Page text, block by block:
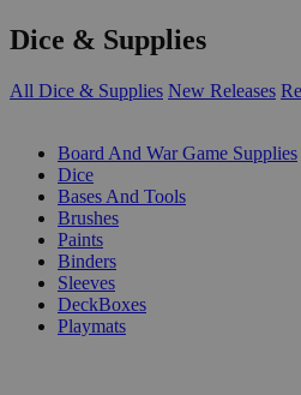
Dice & Supplies
All Dice & Supplies New Releases
Board And War Game Supplies
Dice
Bases And Tools
Brushes
Paints
Binders
Sleeves
DeckBoxes
Playmats